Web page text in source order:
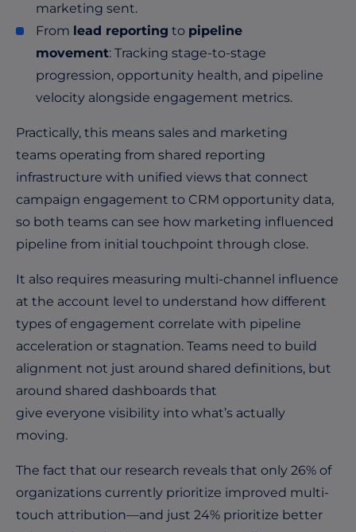
marketing sent.
From lead reporting to pipeline
movement: Tracking stage-to-stage
progression, opportunity health, and pipeline
velocity alongside engagement metrics.
Practically, this means sales and marketing
teams operating from shared reporting
infrastructure with unified views that connect
campaign engagement to CRM opportunity data,
so both teams can see how marketing influenced
pipeline from initial touchpoint through close.
It also requires measuring multi-channel influence
at the account level to understand how different
types of engagement correlate with pipeline
acceleration or stagnation. Teams need to build
alignment not just around shared definitions, but
around shared dashboards that
give everyone visibility into what’s actually
moving.
The fact that our research reveals that only 26% of
organizations currently prioritize improved multi-
touch attribution—and just 24% prioritize better